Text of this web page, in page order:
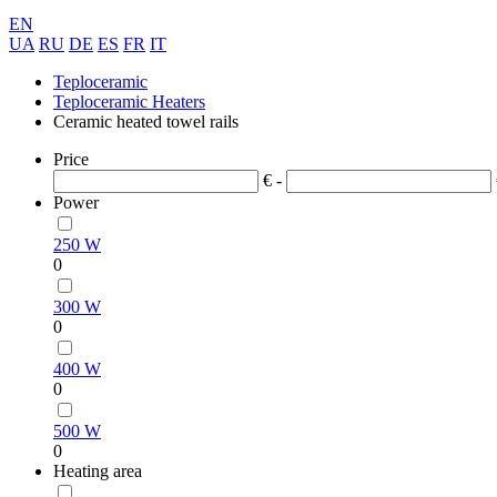
EN
UA RU DE ES FR IT
Teploceramic
Teploceramic Heaters
Ceramic heated towel rails
Price
€ -
Power
250 W
0
300 W
0
400 W
0
500 W
0
Heating area